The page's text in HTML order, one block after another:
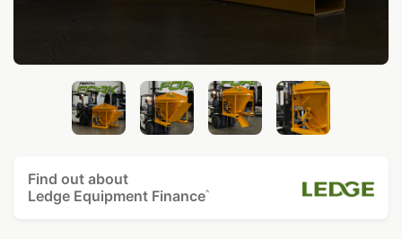
Find out about
Ledge Equipment Finance^